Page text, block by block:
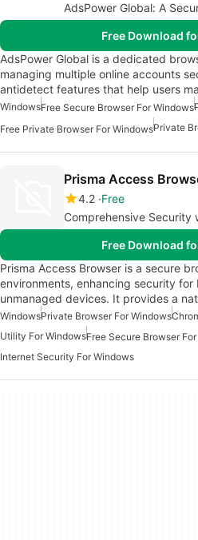
AdsPower Global: A
Free Download
AdsPower Global is a dedicated
managing multiple online accounts
antidetect features that help users
WindowsFree Secure Browser For Windows
Free Private Browser For WindowsPrivate
Prisma Access
4.2 Free
Comprehensive Security
Free Download
Prisma Access Browser is a secure
environments, enhancing security for
unmanaged devices. It provides a
WindowsPrivate Browser For Windows
Utility For WindowsFree Secure Browser
Internet Security For Windows